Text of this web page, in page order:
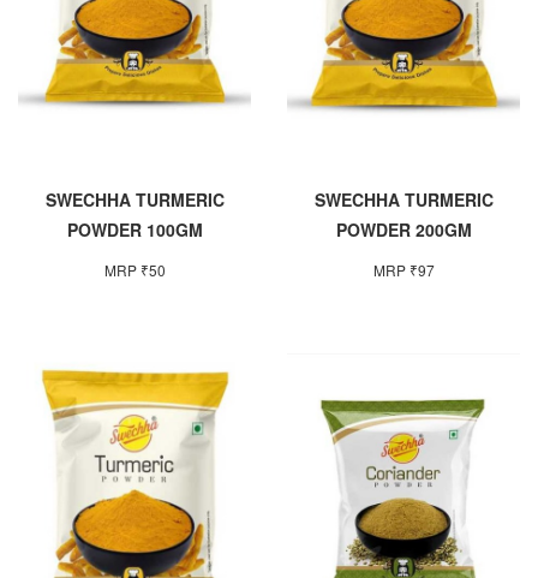
SWECHHA TURMERIC
POWDER 100GM
MRP ₹50
SWECHHA TURMERIC
POWDER 200GM
MRP ₹97